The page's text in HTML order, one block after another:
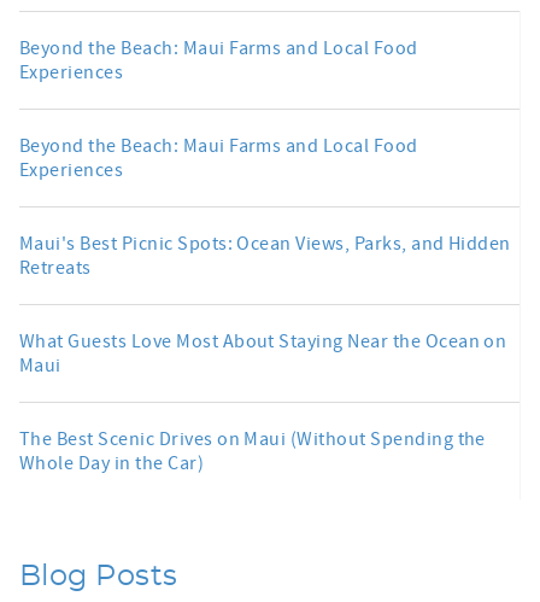
Beyond the Beach: Maui Farms and Local Food
Experiences
Beyond the Beach: Maui Farms and Local Food
Experiences
Maui's Best Picnic Spots: Ocean Views, Parks, and Hidden
Retreats
What Guests Love Most About Staying Near the Ocean on
Maui
The Best Scenic Drives on Maui (Without Spending the
Whole Day in the Car)
Blog Posts